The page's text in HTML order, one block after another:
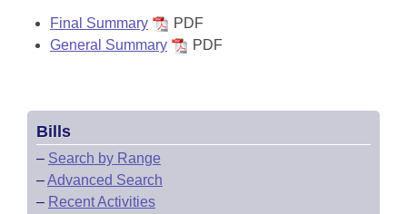
Final Summary
PDF
General Summary
PDF
Bills
– Search by Range
–Advanced Search
– Recent Activities